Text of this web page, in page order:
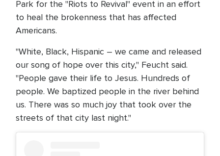
Park for the "Riots to Revival" event in an effort
to heal the brokenness that has affected
Americans.
"White, Black, Hispanic – we came and released
our song of hope over this city," Feucht said.
"People gave their life to Jesus. Hundreds of
people. We baptized people in the river behind
us. There was so much joy that took over the
streets of that city last night."